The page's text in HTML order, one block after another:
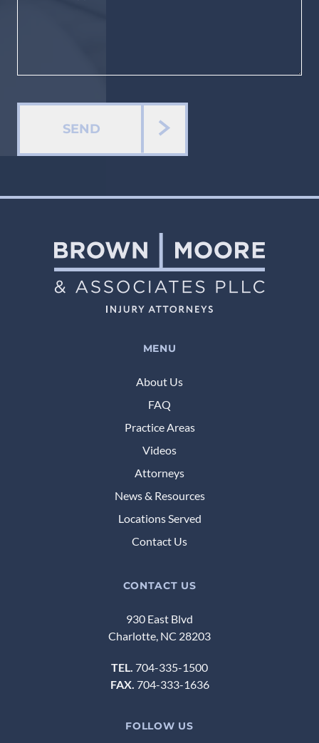
SEND
MENU
About Us
FAQ
Practice Areas
Videos
Attorneys
News & Resources
Locations Served
Contact Us
CONTACT US
930 East Blvd
Charlotte, NC 28203
TEL. 704-335-1500
FAX. 704-333-1636
FOLLOW US